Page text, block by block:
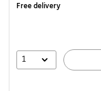
Free delivery
1